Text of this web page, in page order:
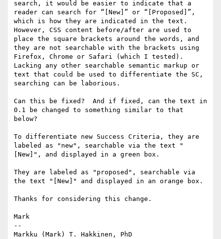
search, it would be easier to indicate that a
reader can search for “[New]” or “[Proposed]”,
which is how they are indicated in the text.
However, CSS content before/after are used to
place the square brackets around the words, and
they are not searchable with the brackets using
Firefox, Chrome or Safari (which I tested).
Lacking any other searchable semantic markup or
text that could be used to differentiate the SC,
searching can be laborious.
Can this be fixed?  And if fixed, can the text in
0.1 be changed to something similar to that
below?
To differentiate new Success Criteria, they are
labeled as "new", searchable via the text "
[New]", and displayed in a green box.
They are labeled as "proposed", searchable via
the text "[New]" and displayed in an orange box.
Thanks for considering this change.
Mark
--
Markku (Mark) T. Hakkinen, PhD